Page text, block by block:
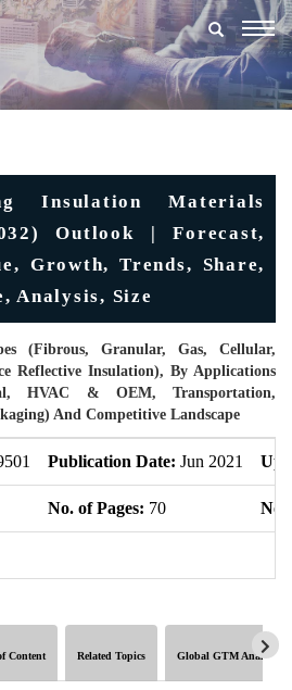
Insulation Materials
Outlook | Forecast,
Growth, Trends, Share,
Analysis, Size
(Fibrous, Granular, Gas, Cellular,
Reflective Insulation), By Applications
HVAC & OEM, Transportation,
And Competitive Landscape
Publication Date: Jun 2021
No. of Pages: 70 No.
Content Related Topics Global GTM Analytics